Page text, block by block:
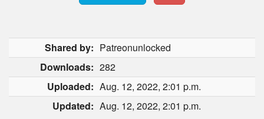
Shared by: Patreonunlocked
Downloads: 282
Uploaded: Aug. 12, 2022, 2:01 p.m.
Updated: Aug. 12, 2022, 2:01 p.m.